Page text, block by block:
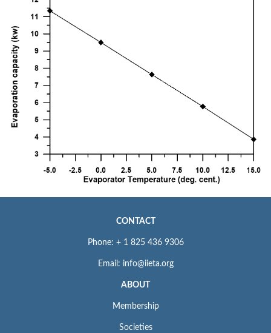
CONTACT
Phone: + 1 825 436 9306
Email: info@iieta.org
ABOUT
Membership
Societies